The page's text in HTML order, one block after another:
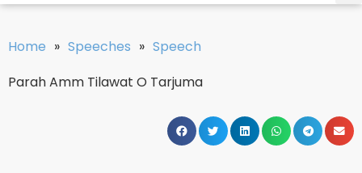
Home » Speeches » Speech
Parah Amm Tilawat O Tarjuma